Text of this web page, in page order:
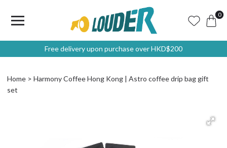
0
Free delivery upon purchase over HKD$200
Home
Harmony Coffee Hong Kong | Astro coffee drip bag gift
set